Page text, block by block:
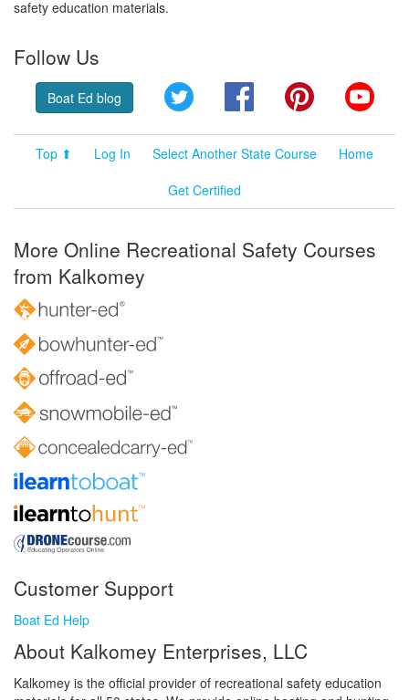
safety education materials.
Follow Us
Boat Ed blog Twitter FacebookPinterest
Top ⬆ Log In Select Another State Course
Home
Get Certified
More Online Recreational Safety Courses
from Kalkomey
Customer Support
Boat Ed Help
About Kalkomey Enterprises, LLC
Kalkomey is the official provider of recreational safety education